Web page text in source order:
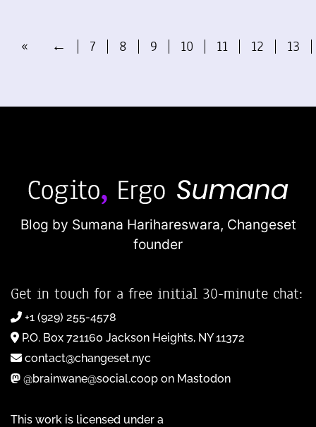
« ← 7 8 9 10 11 12 13
Blog by Sumana Harihareswara, Changeset
founder
Get in touch for a free initial 30-minute chat:
+1 (929) 255-4578
P.O. Box 721160 Jackson Heights, NY 11372
contact@changeset.nyc
@brainwane@social.coop on Mastodon
This work is licensed under a